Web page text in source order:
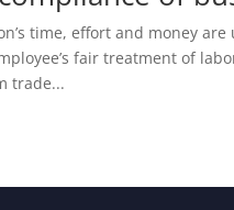
time, effort and money
fair treatment of
trade...